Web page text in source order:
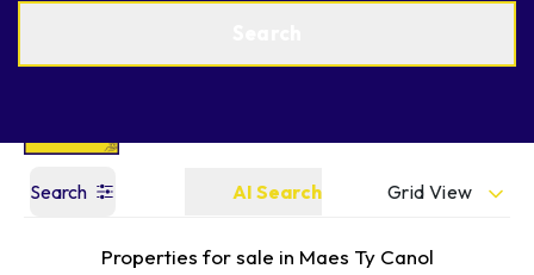
Search AI Search Grid View
Properties for sale in Maes Ty Canol